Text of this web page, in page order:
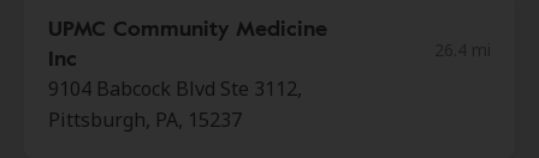
UPMC Community Medicine
Inc
9104 Babcock Blvd Ste 3112,
Pittsburgh, PA, 15237